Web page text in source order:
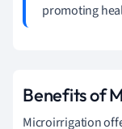
promoting
Benefits of
Microirrigation